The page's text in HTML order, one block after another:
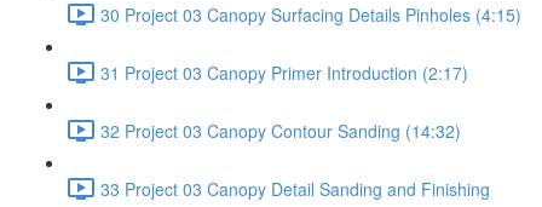
30 Project 03 Canopy Surfacing Details Pinholes (4:15)
31 Project 03 Canopy Primer Introduction (2:17)
32 Project 03 Canopy Contour Sanding (14:32)
33 Project 03 Canopy Detail Sanding and Finishing